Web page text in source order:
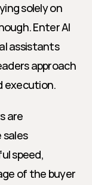
solely on
Enter AI
assistants
approach
execution.
are
speed,
of the buyer